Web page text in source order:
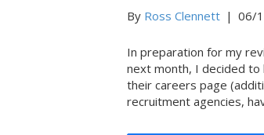
By Ross Clennett | 06/
In preparation for my
next month, I decided to
their careers page
recruitment agencies,